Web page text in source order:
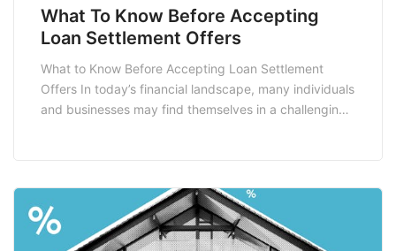
What To Know Before Accepting
Loan Settlement Offers
What to Know Before Accepting Loan Settlement
Offers In today’s financial landscape, many individuals
and businesses may find themselves in a challenging
at the opportunity to settle your debt, it’s essential […]